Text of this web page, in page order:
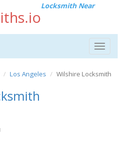
Locksmith Near
Toggle
Los Angeles Wilshire Locksmith